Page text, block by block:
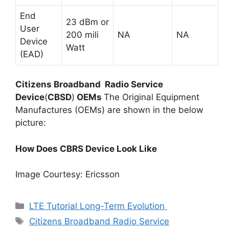
End
User
Device
(EAD)
23 dBm or
200 mili
Watt
NA NA
Citizens Broadband Radio Service
Device(CBSD) OEMs The Original Equipment
Manufactures (OEMs) are shown in the below
picture:
How Does CBRS Device Look Like
Image Courtesy: Ericsson
Categories
LTE Tutorial Long-Term Evolution
Tags
Citizens Broadband Radio Service